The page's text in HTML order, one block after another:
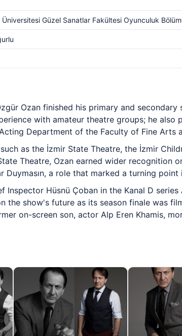
Üniversitesi Güzel Sanatlar Fakültesi Oyunculuk
Ozan finished his primary and
with amateur theatre groups; he also
Department of the Faculty of Fine Arts
as the İzmir State Theatre, the İzmir
Theatre, Ozan earned wider recognition
Duymasın, a role that marked a turning point
Inspector Hüsnü Çoban in the Kanal D
the show's future as its season finale was
on-screen son, actor Alp Eren Khamis,